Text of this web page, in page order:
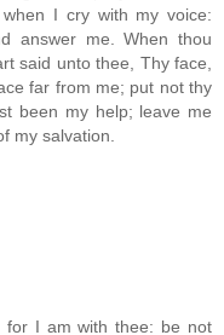
I cry with my voice:
answer me. When thou
said unto thee, Thy face,
far from me; put not thy
been my help; leave me
my salvation.
for I am with thee: be not